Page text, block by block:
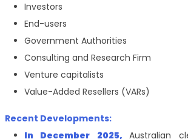
Investors
End-users
Government Authorities
Consulting and Research Firm
Venture capitalists
Value-Added Resellers (VARs)
Recent Developments:
In December 2025,Australian